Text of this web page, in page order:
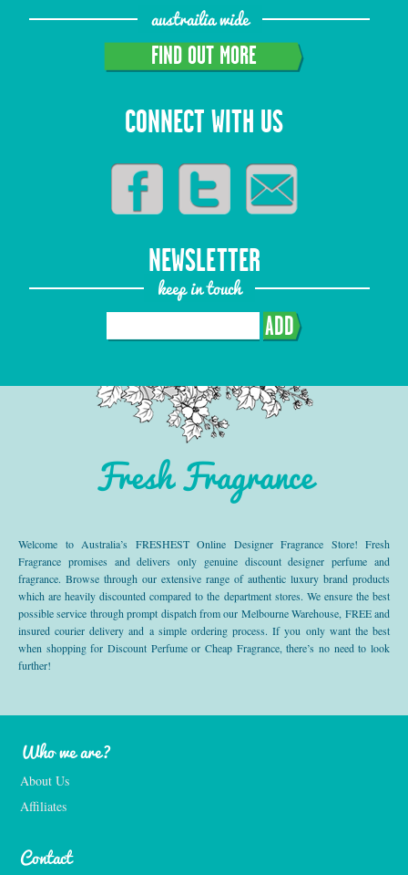
austrailia wide
FIND OUT MORE
CONNECT WITH US
NEWSLETTER
keep in touch
ADD
Fresh Fragrance
Welcome to Australia’s FRESHEST Online Designer Fragrance Store! Fresh
Fragrance promises and delivers only genuine discount designer perfume and
fragrance. Browse through our extensive range of authentic luxury brand products
which are heavily discounted compared to the department stores. We ensure the best
possible service through prompt dispatch from our Melbourne Warehouse, FREE and
insured courier delivery and a simple ordering process. If you only want the best
when shopping for Discount Perfume or Cheap Fragrance, there’s no need to look
further!
Who we are?
About Us
Affiliates
Contact